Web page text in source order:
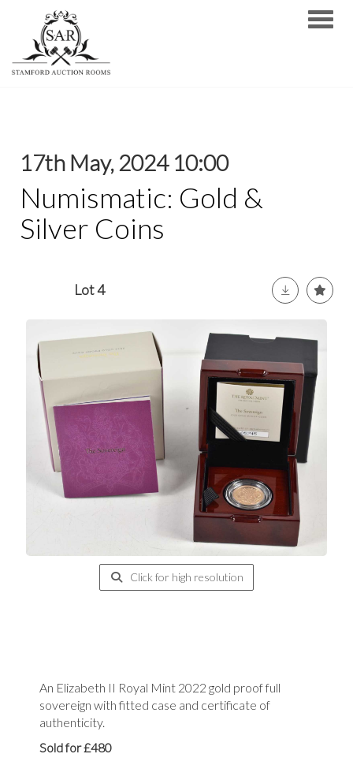
17th May, 2024 10:00
Numismatic: Gold &
Silver Coins
Lot 4
Click for high resolution
An Elizabeth II Royal Mint 2022 gold proof full
sovereign with fitted case and certificate of
authenticity.
Sold for £480